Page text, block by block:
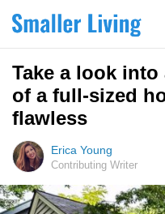
Take a look
of a full-sized
flawless
Erica Young
Contributing Writer